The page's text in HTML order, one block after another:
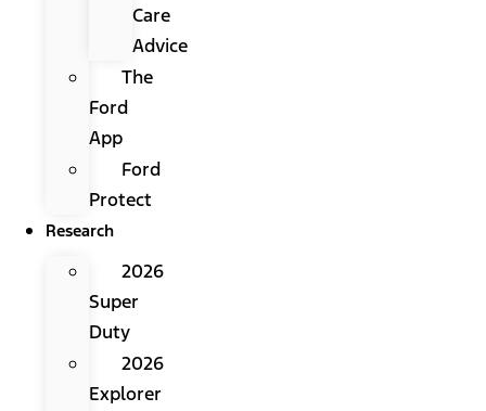
Care
Advice
The
Ford
App
Ford
Protect
Research
2026
Super
Duty
2026
Explorer